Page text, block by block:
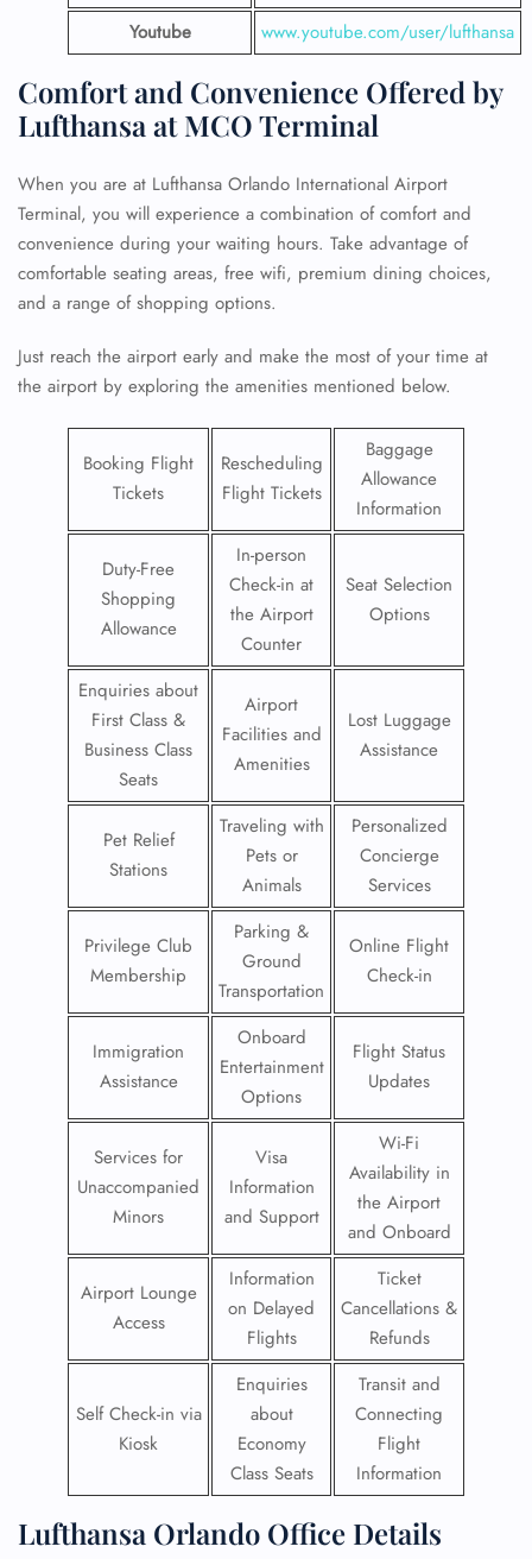
Youtube
www.youtube.com/user/lufthansa
Comfort and Convenience Offered by
Lufthansa at MCO Terminal
When you are at Lufthansa Orlando International Airport
Terminal, you will experience a combination of comfort and
convenience during your waiting hours. Take advantage of
comfortable seating areas, free wifi, premium dining choices,
and a range of shopping options.
Just reach the airport early and make the most of your time at
the airport by exploring the amenities mentioned below.
Booking Flight
Tickets
Rescheduling
Flight Tickets
Baggage
Allowance
Information
Duty-Free
Shopping
Allowance
In-person
Check-in at
the Airport
Counter
Seat Selection
Options
Enquiries about
First Class &
Business Class
Seats
Airport
Facilities and
Amenities
Lost Luggage
Assistance
Pet Relief
Stations
Traveling with
Pets or
Animals
Personalized
Concierge
Services
Privilege Club
Membership
Parking &
Ground
Transportation
Online Flight
Check-in
Immigration
Assistance
Onboard
Entertainment
Options
Flight Status
Updates
Services for
Unaccompanied
Minors
Visa
Information
and Support
Wi-Fi
Availability in
the Airport
and Onboard
Airport Lounge
Access
Information
on Delayed
Flights
Ticket
Cancellations &
Refunds
Self Check-in via
Kiosk
Enquiries
about
Economy
Class Seats
Transit and
Connecting
Flight
Information
Lufthansa Orlando Office Details